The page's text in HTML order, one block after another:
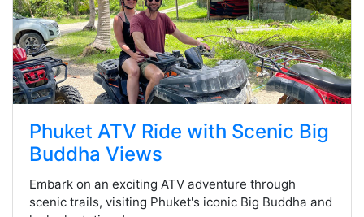
Phuket ATV Ride with Scenic Big
Buddha Views
Embark on an exciting ATV adventure through
scenic trails, visiting Phuket's iconic Big Buddha and